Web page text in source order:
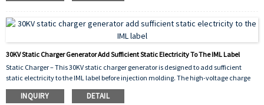
30KV Static Charger Generator Add Sufficient Static Electricity To The IML Label
Static Charger – This 30KV static charger generator is designed to add sufficient
static electricity to the IML label before injection molding. The high-voltage charge
ensures the label adheres temporarily to the mold cavity or transfer pad, preventing
movement during the in‑mold labeling process. It improves label placement
INQUIRY DETAIL